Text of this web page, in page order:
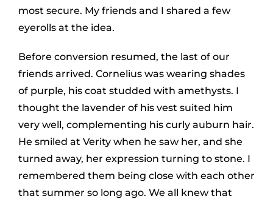
most secure. My friends and I shared a few
eyerolls at the idea.
Before conversion resumed, the last of our
friends arrived. Cornelius was wearing shades
of purple, his coat studded with amethysts. I
thought the lavender of his vest suited him
very well, complementing his curly auburn hair.
He smiled at Verity when he saw her, and she
turned away, her expression turning to stone. I
remembered them being close with each other
that summer so long ago. We all knew that